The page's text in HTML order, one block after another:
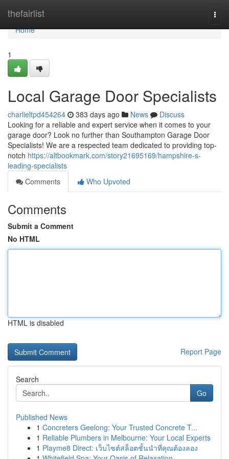
thefairlist
Home
Home
1
Local Garage Door Specialists
charlieltpd454264 383 days ago News
Discuss
Looking for a reliable and expert service when it comes to your
garage door? Look no further than Southampton Garage Door
Specialists! We are a respected team dedicated to providing top-
notch https://altbookmark.com/story21695169/hampshire-s-
leading-specialists
Comments
Who Upvoted
Comments
Submit a Comment
No HTML
HTML is disabled
Report Page
Search
Go
Published News
1 Concreters Geelong: Your Trusted Concrete T...
1 Reliable Plumbers in Melbourne: Your Local Experts
1 Playme8 Direct: เว็บไซต์สล็อตชั้นนำที่คุณต้องลอง